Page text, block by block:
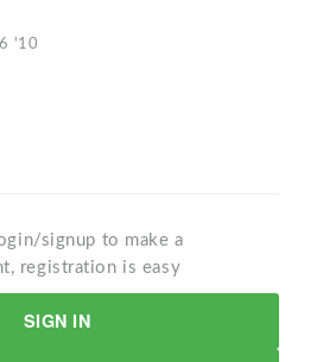
'10
signup to make a
registration is easy
SIGN IN